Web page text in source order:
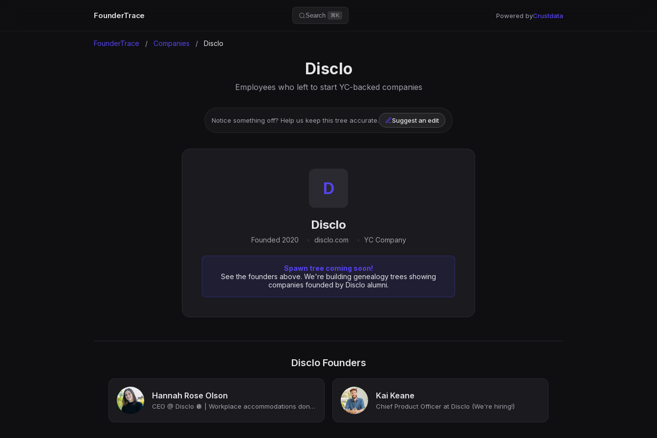
FounderTrace Search ⌘K Powered byCrustdata
FounderTrace / Companies / Disclo
Disclo
Employees who left to start YC-backed companies
Notice something off? Help us keep this tree accurate. Suggest an edit
D
Disclo
Founded 2020 disclo.com YC Company
Spawn tree coming soon!
See the founders above. We're building genealogy trees showing
companies founded by Disclo alumni.
Disclo Founders
Hannah Rose Olson
CEO @ Disclo 🪩 | Workplace accommodations done right
Kai Keane
Chief Product Officer at Disclo (We're hiring!)